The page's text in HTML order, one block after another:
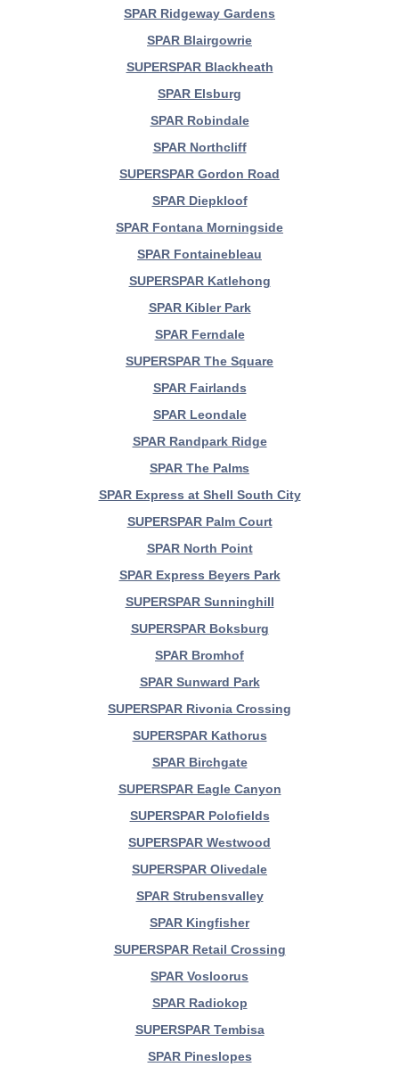
SPAR Ridgeway Gardens
SPAR Blairgowrie
SUPERSPAR Blackheath
SPAR Elsburg
SPAR Robindale
SPAR Northcliff
SUPERSPAR Gordon Road
SPAR Diepkloof
SPAR Fontana Morningside
SPAR Fontainebleau
SUPERSPAR Katlehong
SPAR Kibler Park
SPAR Ferndale
SUPERSPAR The Square
SPAR Fairlands
SPAR Leondale
SPAR Randpark Ridge
SPAR The Palms
SPAR Express at Shell South City
SUPERSPAR Palm Court
SPAR North Point
SPAR Express Beyers Park
SUPERSPAR Sunninghill
SUPERSPAR Boksburg
SPAR Bromhof
SPAR Sunward Park
SUPERSPAR Rivonia Crossing
SUPERSPAR Kathorus
SPAR Birchgate
SUPERSPAR Eagle Canyon
SUPERSPAR Polofields
SUPERSPAR Westwood
SUPERSPAR Olivedale
SPAR Strubensvalley
SPAR Kingfisher
SUPERSPAR Retail Crossing
SPAR Vosloorus
SPAR Radiokop
SUPERSPAR Tembisa
SPAR Pineslopes